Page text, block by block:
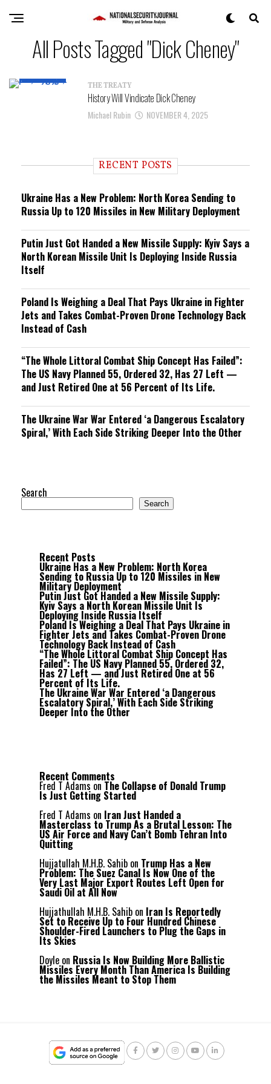
All Posts Tagged "Dick Cheney"
THE TREATY
History Will Vindicate Dick Cheney
Michael Rubin NOVEMBER 4, 2025
RECENT POSTS
Ukraine Has a New Problem: North Korea Sending to
Russia Up to 120 Missiles in New Military Deployment
Putin Just Got Handed a New Missile Supply: Kyiv Says a
North Korean Missile Unit Is Deploying Inside Russia
Itself
Poland Is Weighing a Deal That Pays Ukraine in Fighter
Jets and Takes Combat-Proven Drone Technology Back
Instead of Cash
“The Whole Littoral Combat Ship Concept Has Failed”:
The US Navy Planned 55, Ordered 32, Has 27 Left —
and Just Retired One at 56 Percent of Its Life.
The Ukraine War War Entered ‘a Dangerous Escalatory
Spiral,’ With Each Side Striking Deeper Into the Other
Search
Search
Recent Posts
Ukraine Has a New Problem: North Korea
Sending to Russia Up to 120 Missiles in New
Military Deployment
Putin Just Got Handed a New Missile Supply:
Kyiv Says a North Korean Missile Unit Is
Deploying Inside Russia Itself
Poland Is Weighing a Deal That Pays Ukraine in
Fighter Jets and Takes Combat-Proven Drone
Technology Back Instead of Cash
“The Whole Littoral Combat Ship Concept Has
Failed”: The US Navy Planned 55, Ordered 32,
Has 27 Left — and Just Retired One at 56
Percent of Its Life.
The Ukraine War War Entered ‘a Dangerous
Escalatory Spiral,’ With Each Side Striking
Deeper Into the Other
Recent Comments
Fred T Adams on The Collapse of Donald Trump
Is Just Getting Started
Fred T Adams on Iran Just Handed a
Masterclass to Trump As a Brutal Lesson: The
US Air Force and Navy Can’t Bomb Tehran Into
Quitting
Hujjatullah M.H.B. Sahib on Trump Has a New
Problem: The Suez Canal Is Now One of the
Very Last Major Export Routes Left Open for
Saudi Oil at All Now
Hujjathullah M.H.B. Sahib on Iran Is Reportedly
Set to Receive Up to Four Hundred Chinese
Shoulder-Fired Launchers to Plug the Gaps in
Its Skies
Doyle on Russia Is Now Building More Ballistic
Missiles Every Month Than America Is Building
the Missiles Meant to Stop Them